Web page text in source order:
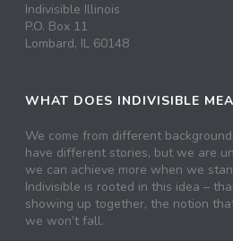
Indivisible Illinois
P.O. Box 11
Lombard, IL 60148
WHAT DOES INDIVISIBLE
We come from different
have different stories, but we are
we can achieve more when we
Indivisible is rooted in this idea –
showing up together, the notion
we won’t fall.